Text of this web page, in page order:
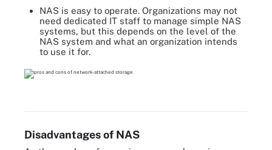
NAS is easy to operate. Organizations may not
need dedicated IT staff to manage simple NAS
systems, but this depends on the level of the
NAS system and what an organization intends
to use it for.
Disadvantages of NAS